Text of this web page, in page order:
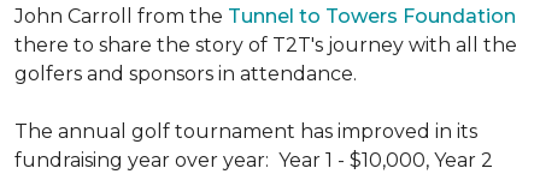
John Carroll from the Tunnel to Towers Foundation
there to share the story of T2T's journey with all the
golfers and sponsors in attendance.
The annual golf tournament has improved in its
fundraising year over year: Year 1 - $10,000, Year 2